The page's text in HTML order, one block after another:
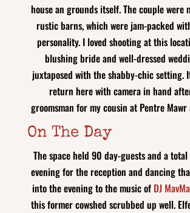
house an grounds itself. The couple were
rustic barns, which were jam-packed
personality. I loved shooting at this
blushing bride and well-dressed
juxtaposed with the shabby-chic setting.
return here with camera in hand
groomsman for my cousin at Pentre
On The Day
The space held 90 day-guests and a
evening for the reception and dancing
into the evening to the music of DJ
this former cowshed scrubbed up well.